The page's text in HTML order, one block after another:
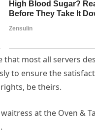
that most all servers
to ensure the
be theirs.
at the Oven &